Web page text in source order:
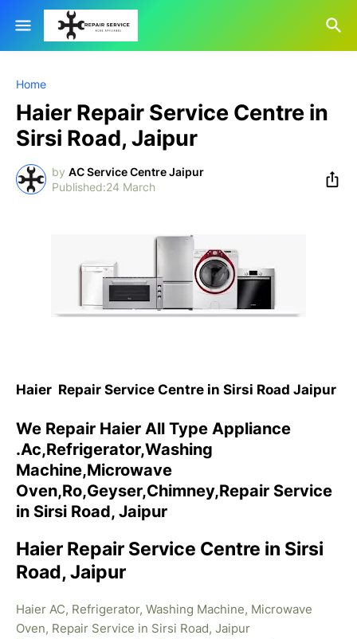
Home
Haier Repair Service Centre in
Sirsi Road, Jaipur
by AC Service Centre Jaipur
24 March
Haier Repair Service Centre in Sirsi Road Jaipur
We Repair Haier All Type Appliance
.Ac,Refrigerator,Washing
Machine,Microwave
Oven,Ro,Geyser,Chimney,Repair Service
in Sirsi Road, Jaipur
Haier Repair Service Centre in Sirsi
Road, Jaipur
Haier AC, Refrigerator, Washing Machine, Microwave
Oven, Repair Service in Sirsi Road, Jaipur